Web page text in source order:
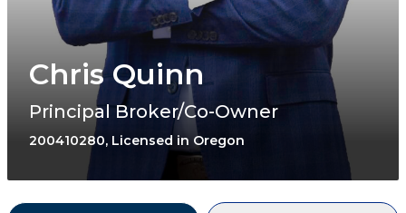
Chris Quinn
Principal Broker/Co-Owner
200410280, Licensed in Oregon